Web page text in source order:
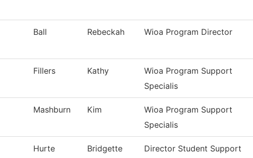
Ball Rebeckah Wioa Program Director
Fillers Kathy
Wioa Program Support
Specialis
Mashburn Kim
Wioa Program Support
Specialis
Hurte Bridgette
Director Student Support